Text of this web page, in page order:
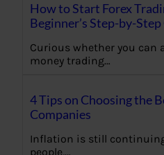
How to Start Forex
Beginner’s Step-by-
Curious whether you can
money trading…
4 Tips on Choosing the
Companies
Inflation is still
people,…